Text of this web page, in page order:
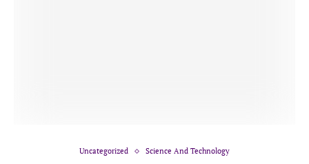
Uncategorized Science And Technology